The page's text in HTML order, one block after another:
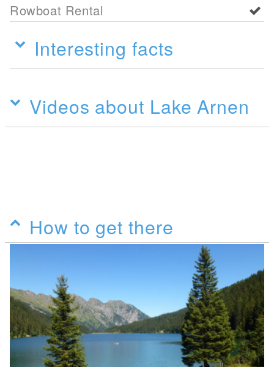
Rowboat Rental
Interesting facts
Videos about Lake Arnen
How to get there